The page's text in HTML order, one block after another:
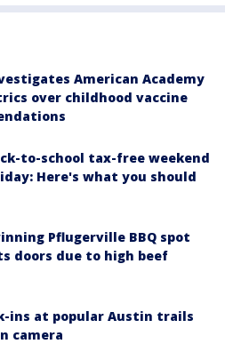
American Academy
over childhood vaccine
to-school tax-free weekend
Here's what you should
Pflugerville BBQ spot
doors due to high beef
ins at popular Austin trails
camera